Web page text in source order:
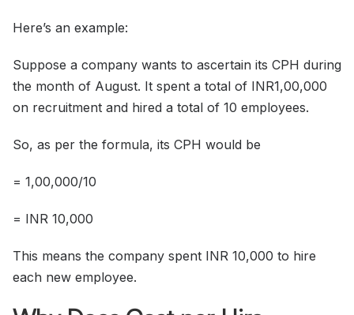
Here’s an example:
Suppose a company wants to ascertain its CPH during
the month of August. It spent a total of INR1,00,000
on recruitment and hired a total of 10 employees.
So, as per the formula, its CPH would be
= 1,00,000/10
= INR 10,000
This means the company spent INR 10,000 to hire
each new employee.